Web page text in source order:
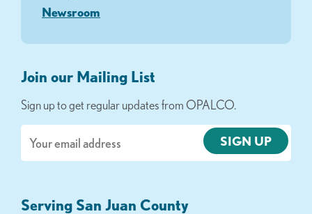
Newsroom
Join our Mailing List
Sign up to get regular updates from OPALCO.
Serving San Juan County